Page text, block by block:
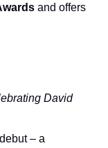
and offers
David
– a